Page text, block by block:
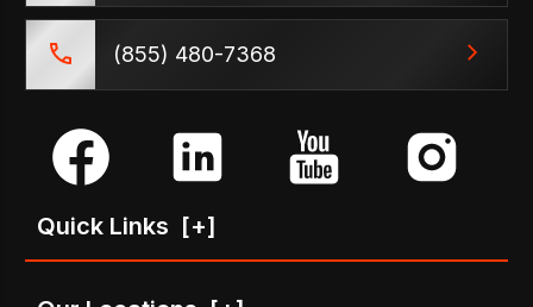
(855) 480-7368
Quick Links [+]